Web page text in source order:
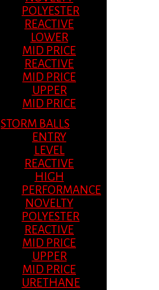
POLYESTER
REACTIVE
LOWER
MID PRICE
REACTIVE
MID PRICE
UPPER
MID PRICE
STORM BALLS
ENTRY
LEVEL
REACTIVE
HIGH
PERFORMANCE
NOVELTY
POLYESTER
REACTIVE
MID PRICE
UPPER
MID PRICE
URETHANE